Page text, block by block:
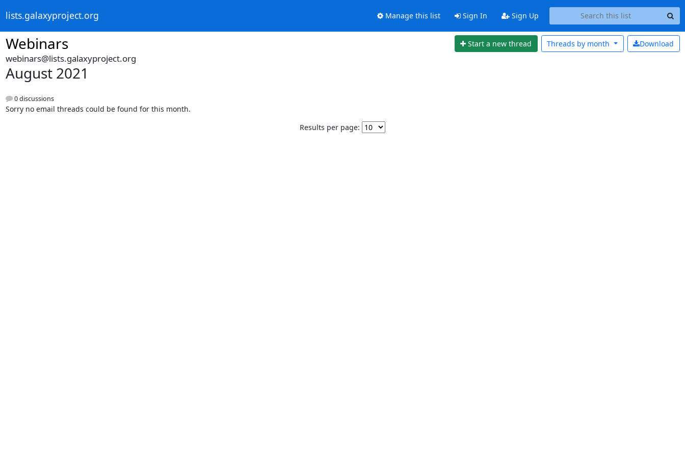
lists.galaxyproject.org Manage this list Sign In Sign Up
Webinars Start a new thread Download
Threads by month
webinars@lists.galaxyproject.org
August 2021
0 discussions
Sorry no email threads could be found for this month.
Results per page: